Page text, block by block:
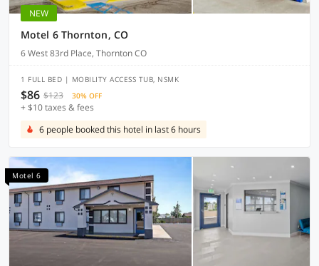
NEW
Motel 6 Thornton, CO
6 West 83rd Place, Thornton CO
1 FULL BED | MOBILITY ACCESS TUB, NSMK
$86 $123 30% OFF
+ $10 taxes & fees
6 people booked this hotel in last 6 hours
Motel 6